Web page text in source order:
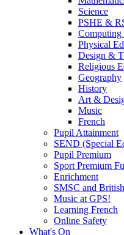
Science
PSHE &
Physical
Design &
Religious
Geography
History
Art &
Music
French
Pupil Attainment
SEND (Special
Pupil Premium
Sport Premium
Enrichment
SMSC and
Music at GPS!
Learning French
Online Safety
What's On